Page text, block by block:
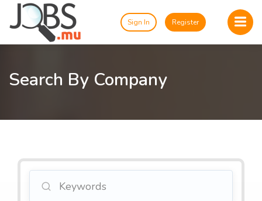
Sign In Register
Search By Company